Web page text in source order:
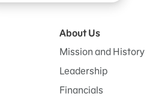
About Us
Mission and History
Leadership
Financials